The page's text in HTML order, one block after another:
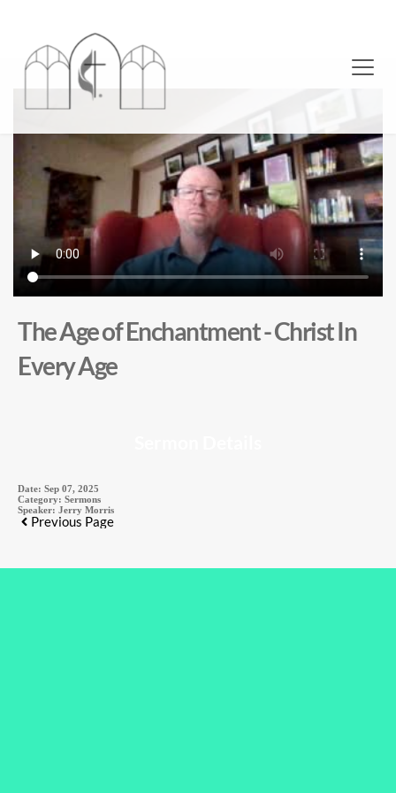
The Age of Enchantment - Christ In
Every Age
Date: Sep 07, 2025
Category: Sermons
Speaker: Jerry Morris
Previous Page